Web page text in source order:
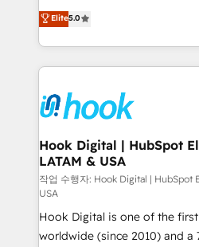
That's why we have
implementation process that
strive for optimal customer
experiences. Systony –
achieve real growth. We
tailored solutions that drive
HubSpot’s platform and data
Technical Solutions: - HubSpot Technical Consulting -
Onboarding - Data Migration & Integrations -
Technical Audit & Optimization Strategic Solutions: -
Revenue Operations -
Outbound Marketing -
Design & Development We empower our clients to
reach their full potential by
relationship-driven support. With over 300 HubSpot
certifications and
Elite5.0
Hook Digital | HubSpot
LATAM & USA
작업 수행자: Hook Digital | HubSpot
USA
Hook Digital is one of the
worldwide (since 2010) and a